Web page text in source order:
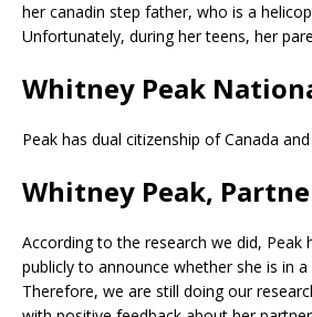
her canadin step father, who is a
Unfortunately, during her teens, her
Whitney Peak
Peak has dual citizenship of Canada
Whitney Peak,
According to the research we did, Peak
publicly to announce whether she is in
Therefore, we are still doing our